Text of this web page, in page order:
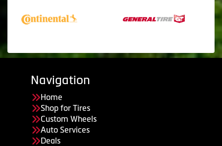
Navigation
Home
Shop for Tires
Custom Wheels
Auto Services
Deals